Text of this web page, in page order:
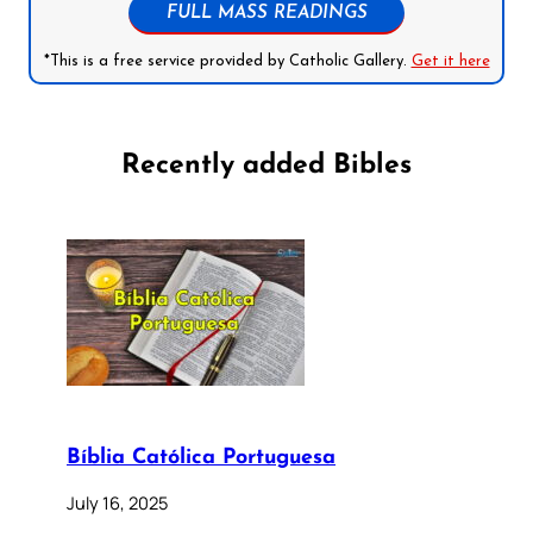
FULL MASS READINGS
*This is a free service provided by Catholic Gallery. Get it here
Recently added Bibles
Bíblia Católica Portuguesa
July 16, 2025